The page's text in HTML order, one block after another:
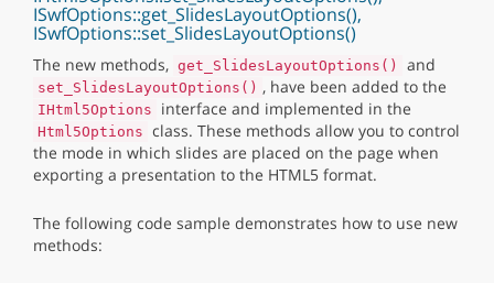
ISwfOptions::get_SlidesLayoutOptions(),
ISwfOptions::set_SlidesLayoutOptions()
The new methods, get_SlidesLayoutOptions() and
set_SlidesLayoutOptions() , have been added to the
IHtml5Options interface and implemented in the
Html5Options class. These methods allow you to control
the mode in which slides are placed on the page when
exporting a presentation to the HTML5 format.
The following code sample demonstrates how to use new
methods: